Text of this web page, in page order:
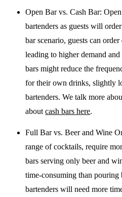
Open Bar vs. Cash Bar:
bartenders as guests will
bar scenario, guests can
leading to higher demand
bars might reduce the
for their own drinks, slightly
bartenders. We talk more
aboutcash bars here.
Full Bar vs. Beer and Wine
range of cocktails, require
bars serving only beer and
time-consuming than
bartenders will need more